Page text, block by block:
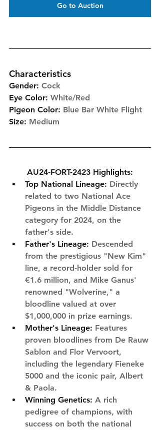
Go to Auction
Characteristics
Gender: Cock
Eye Color: White/Red
Pigeon Color: Blue Bar White Flight
Size: Medium
AU24-FORT-2423 Highlights:
Top National Lineage: Directly
related to two National Ace
Pigeons in the Middle Distance
category for 2024, on the
father's side.
Father's Lineage: Descended
from the prestigious "New Kim"
line, a record-holder sold for
€1.6 million, and Mike Ganus'
renowned "Wolverine," a
bloodline valued at over
$1,000,000 in prize earnings.
Mother's Lineage: Features
proven bloodlines from De Rauw
Sablon and Flor Vervoort,
including the legendary Fieneke
5000 and the iconic pair, Albert
& Paola.
Winning Genetics: A rich
pedigree of champions, with
success on both the national